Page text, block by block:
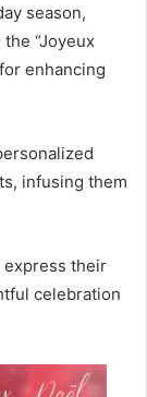
season,
“Joyeux
enhancing
infusing them
their
celebration